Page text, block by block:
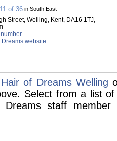
11 of 36 in South East
Street, Welling, Kent, DA16 1TJ,
website
Hair of Dreams Welling
Select from a list
Dreams staff